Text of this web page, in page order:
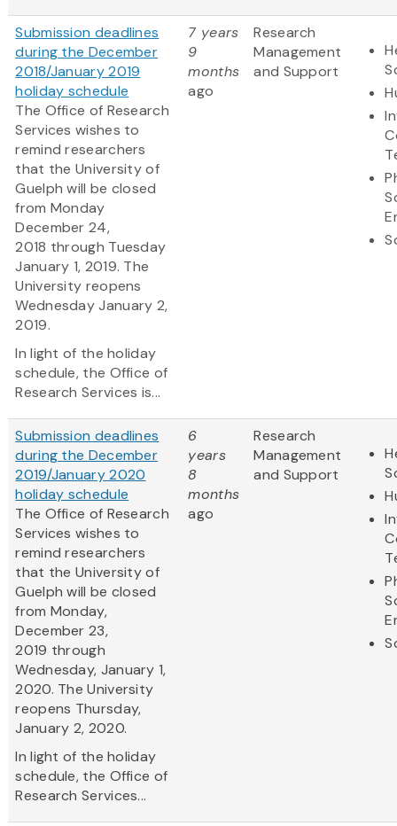
Submission deadlines
during the December
2018/January 2019
holiday schedule
The Office of Research
Services wishes to
remind researchers
that the University of
Guelph will be closed
from Monday
December 24,
2018 through Tuesday
January 1, 2019. The
University reopens
Wednesday January 2,
2019.
In light of the holiday
schedule, the Office of
Research Services is...
7 years
9
months
ago
Research
Management
and Support
Submission deadlines
during the December
2019/January 2020
holiday schedule
The Office of Research
Services wishes to
remind researchers
that the University of
Guelph will be closed
from Monday,
December 23,
2019 through
Wednesday, January 1,
2020. The University
reopens Thursday,
January 2, 2020.
In light of the holiday
schedule, the Office of
Research Services...
6
years
8
months
ago
Research
Management
and Support